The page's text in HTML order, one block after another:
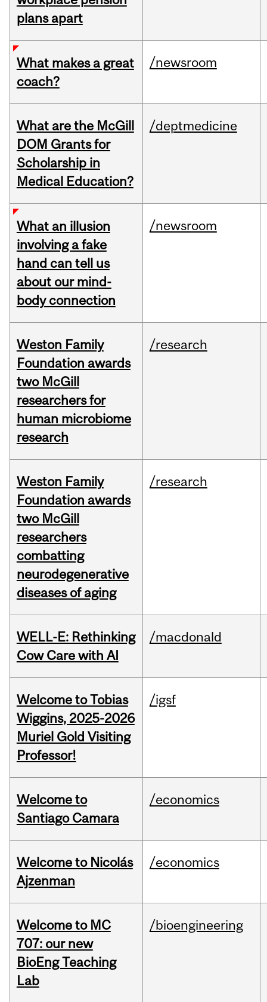
plans apart
What makes a great
coach?
/newsroom
What are the McGill
DOM Grants for
Scholarship in
Medical Education?
/deptmedicine
What an illusion
involving a fake
hand can tell us
about our mind-
body connection
/newsroom
Weston Family
Foundation awards
two McGill
researchers for
human microbiome
research
/research
Weston Family
Foundation awards
two McGill
researchers
combatting
neurodegenerative
diseases of aging
/research
WELL-E: Rethinking
Cow Care with AI
/macdonald
Welcome to Tobias
Wiggins, 2025-2026
Muriel Gold Visiting
Professor!
/igsf
Welcome to
Santiago Camara
/economics
Welcome to Nicolás
Ajzenman
/economics
Welcome to MC
707: our new
BioEng Teaching
Lab
/bioengineering